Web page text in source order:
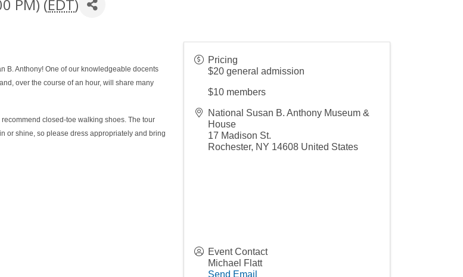
PM) (EDT)
B. Anthony! One of our knowledgeable docents
over the course of an hour, will share many
closed-toe walking shoes. The tour
or shine, so please dress appropriately and bring
Pricing
$20 general admission
$10 members
National Susan B. Anthony Museum &
House
17 Madison St.
Rochester, NY 14608 United States
Event Contact
Michael Flatt
Send Email